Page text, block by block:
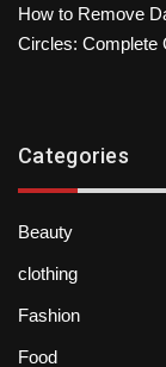
How to Remove
Circles: Complete
Categories
Beauty
clothing
Fashion
Food